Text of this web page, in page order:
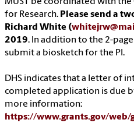
MUST be coordinated with
for Research. Please send a
Richard White (
2019. In addition to the 2-
submit a biosketch for the PI.
DHS indicates that a letter of
completed application is due
more information:
https://www.grants.gov/web/